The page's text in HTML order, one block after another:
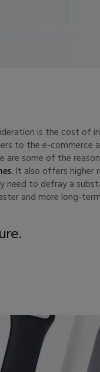
is the cost of
to the e-commerce
some of the
It also offers higher
need to defray a
and more long-